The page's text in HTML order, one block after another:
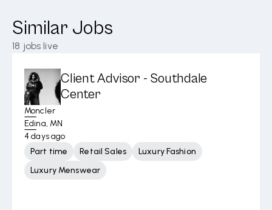
Similar Jobs
18 jobs live
Client Advisor - Southdale
Center
Moncler
Edina, MN
4 days ago
Part time
Retail Sales
Luxury Fashion
Luxury Menswear